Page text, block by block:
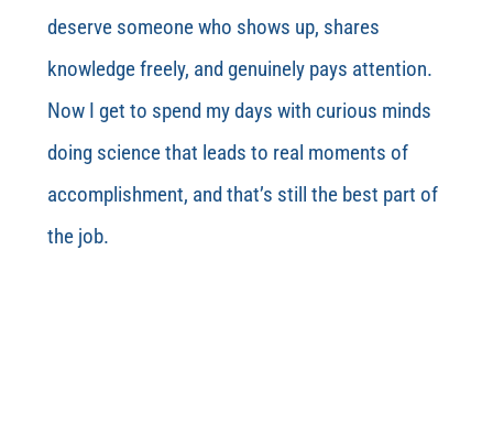
deserve someone who shows up, shares
knowledge freely, and genuinely pays attention.
Now I get to spend my days with curious minds
doing science that leads to real moments of
accomplishment, and that’s still the best part of
the job.